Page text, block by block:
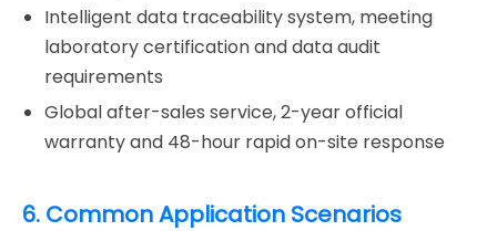
Intelligent data traceability system, meeting
laboratory certification and data audit
requirements
Global after-sales service, 2-year official
warranty and 48-hour rapid on-site response
6. Common Application Scenarios